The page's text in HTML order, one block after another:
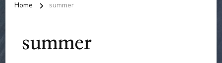
Home summer
summer